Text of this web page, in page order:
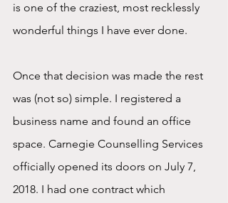
is one of the craziest, most recklessly
wonderful things I have ever done.
Once that decision was made the rest
was (not so) simple. I registered a
business name and found an office
space. Carnegie Counselling Services
officially opened its doors on July 7,
2018. I had one contract which